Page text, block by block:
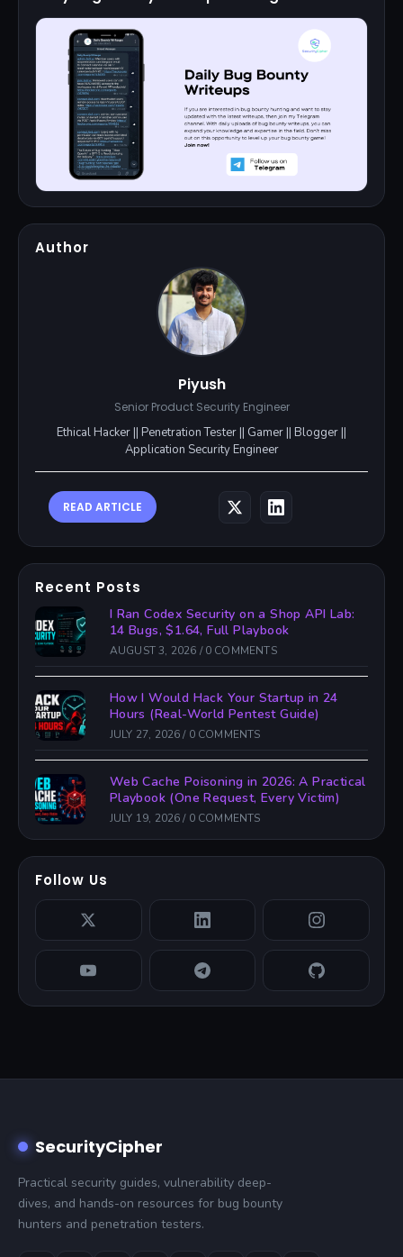
Author
Piyush
Senior Product Security Engineer
Ethical Hacker || Penetration Tester || Gamer || Blogger ||
Application Security Engineer
READ ARTICLE
Recent Posts
I Ran Codex Security on a Shop API Lab:
14 Bugs, $1.64, Full Playbook
AUGUST 3, 2026 / 0 COMMENTS
How I Would Hack Your Startup in 24
Hours (Real-World Pentest Guide)
JULY 27, 2026 / 0 COMMENTS
Web Cache Poisoning in 2026: A Practical
Playbook (One Request, Every Victim)
JULY 19, 2026 / 0 COMMENTS
Follow Us
SecurityCipher
Practical security guides, vulnerability deep-
dives, and hands-on resources for bug bounty
hunters and penetration testers.